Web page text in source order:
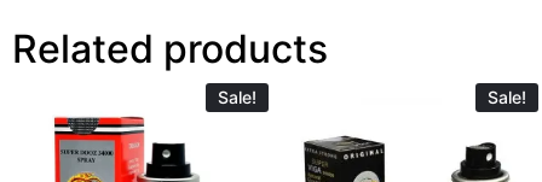
Related products
Sale! Sale!